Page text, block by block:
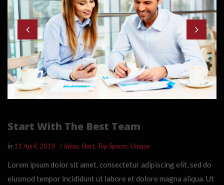
Start With The Best Team
in 11 April, 2018 Ideas, Start, Top Spaces, Unique
Lorem ipsum dolor sit amet, consectetur adipiscing elit, sed do
eiusmod tempor incididunt ut labore et dolore magna aliqua. Ut